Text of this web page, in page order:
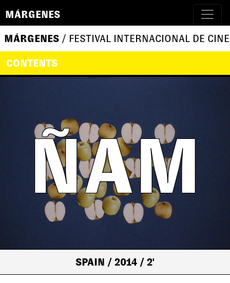
MÁRGENES
MÁRGENES / FESTIVAL INTERNACIONAL DE
CONTENTS
ÑAM
SPAIN / 2014 / 2'